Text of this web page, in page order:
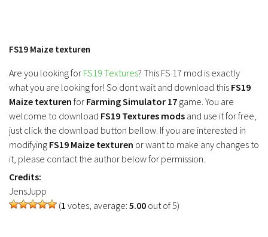
FS19 News
FS19 Tutorials
FS19 Updates
Farming Simulator 17 mods
FS17 Maps
FS17 Tractors
FS17 Trucks
FS17 Combines
FS19 Maize texturen
Are you looking for FS19 Textures? This FS 17 mod is exactly
what you are looking for! So dont wait and download this FS19
Maize texturen for Farming Simulator 17 game. You are
welcome to download FS19 Textures mods and use it for free,
just click the download button bellow. If you are interested in
modifying FS19 Maize texturen or want to make any changes to
it, please contact the author below for permission.
Credits:
JensJupp
(1 votes, average: 5.00 out of 5)